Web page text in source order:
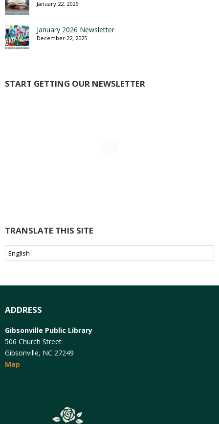
January 22, 2026
January 2026 Newsletter
December 22, 2025
START GETTING OUR NEWSLETTER
TRANSLATE THIS SITE
ADDRESS
Gibsonville Public Library
506 Church Street
Gibsonville, NC 27249
Map